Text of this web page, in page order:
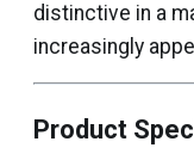
distinctive in a
increasingly
Product